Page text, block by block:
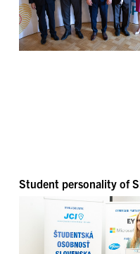
Student personality of